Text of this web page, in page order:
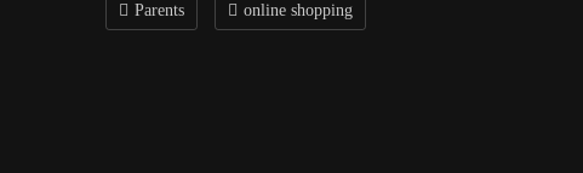
Parents online shopping